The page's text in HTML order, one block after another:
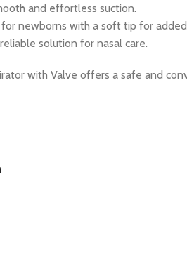
and effortless suction.
newborns with a soft tip for
solution for nasal care.
with Valve offers a safe and